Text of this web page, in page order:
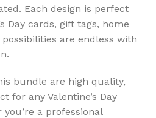
Each design is perfect
Day cards, gift tags, home
are endless with
bundle are high quality,
for any Valentine’s Day
a professional